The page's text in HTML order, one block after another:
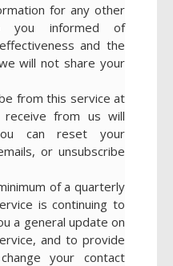
for any other
you informed of
and the
will not share your
from this service at
receive from us will
can reset your
or unsubscribe
of a quarterly
is continuing to
a general update on
and to provide
your contact